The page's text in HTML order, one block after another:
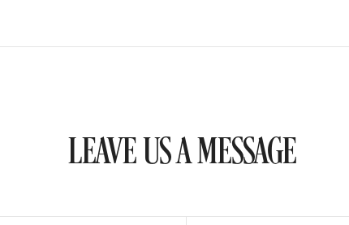
LEAVE US A MESSAGE